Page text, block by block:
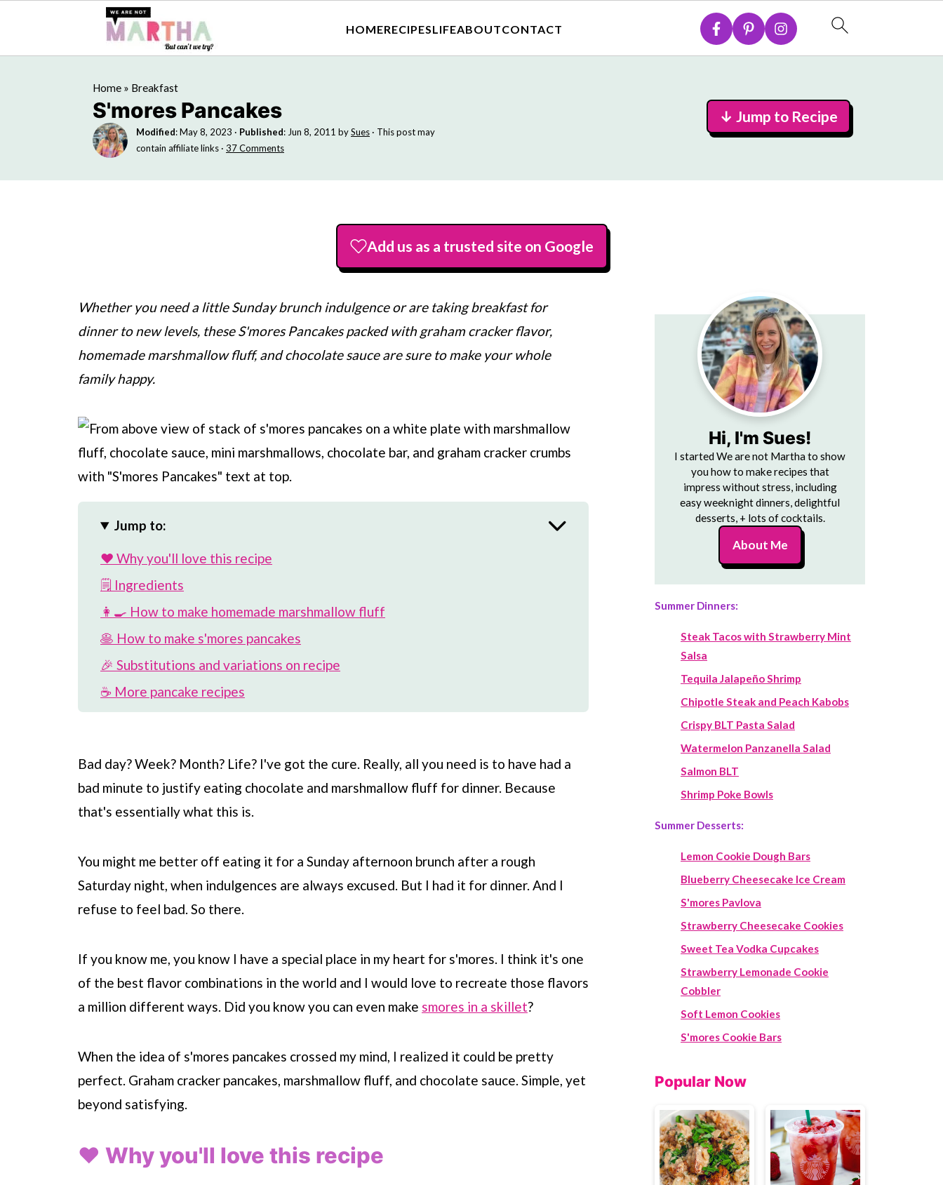
HOMERECIPESLIFEABOUTCONTACT
Home » Breakfast
S'mores Pancakes
Modified:May 8, 2023 · Published: Jun 8, 2011 bySues · This post may
contain affiliate links · 37 Comments
↓ Jump to Recipe
Add us as a trusted site on Google
Whether you need a little Sunday brunch indulgence or are taking breakfast for
dinner to new levels, these S'mores Pancakes packed with graham cracker flavor,
homemade marshmallow fluff, and chocolate sauce are sure to make your whole
family happy.
Jump to:
❤️ Why you'll love this recipe
🗒 Ingredients
👩‍🍳 How to make homemade marshmallow fluff
🥞 How to make s'mores pancakes
🎉 Substitutions and variations on recipe
☕️ More pancake recipes
💬 Comments
Bad day? Week? Month? Life? I've got the cure. Really, all you need is to have had a
bad minute to justify eating chocolate and marshmallow fluff for dinner. Because
that's essentially what this is.
You might me better off eating it for a Sunday afternoon brunch after a rough
Saturday night, when indulgences are always excused. But I had it for dinner. And I
refuse to feel bad. So there.
If you know me, you know I have a special place in my heart for s'mores. I think it's one
of the best flavor combinations in the world and I would love to recreate those flavors
a million different ways. Did you know you can even make smores in a skillet?
When the idea of s'mores pancakes crossed my mind, I realized it could be pretty
perfect. Graham cracker pancakes, marshmallow fluff, and chocolate sauce. Simple, yet
beyond satisfying.
❤️ Why you'll love this recipe
Hi, I'm Sues!
I started We are not Martha to show
you how to make recipes that
impress without stress, including
easy weeknight dinners, delightful
desserts, + lots of cocktails.
About Me
Summer Dinners:
Steak Tacos with Strawberry Mint
Salsa
Tequila Jalapeño Shrimp
Chipotle Steak and Peach Kabobs
Crispy BLT Pasta Salad
Watermelon Panzanella Salad
Salmon BLT
Shrimp Poke Bowls
Summer Desserts:
Lemon Cookie Dough Bars
Blueberry Cheesecake Ice Cream
S'mores Pavlova
Strawberry Cheesecake Cookies
Sweet Tea Vodka Cupcakes
Strawberry Lemonade Cookie
Cobbler
Soft Lemon Cookies
S'mores Cookie Bars
Popular Now